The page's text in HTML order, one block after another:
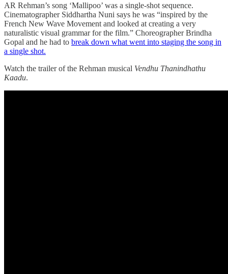
AR Rehman’s song ‘Mallipoo’ ​​was a single-shot sequence.
Cinematographer Siddhartha Nuni says he was “inspired by the
French New Wave Movement and looked at creating a very
naturalistic visual grammar for the film.” Choreographer Brindha
Gopal and he had to break down what went into staging the song in
a single shot.
Watch the trailer of the Rehman musical Vendhu Thanindhathu
Kaadu.